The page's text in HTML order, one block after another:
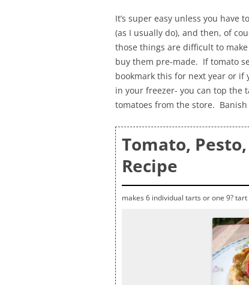
It’s super easy unless you have
(as I usually do), and then, of
those things are difficult to
buy them pre-made. If tomato
bookmark this for next year or if
in your freezer- you can top the
tomatoes from the store.
Tomato,
Recipe
makes 6 individual tarts or one 9? tart